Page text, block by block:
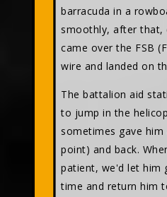
barracuda in a
smoothly, after that,
came over the FSB
wire and landed on
The battalion aid
to jump in the
sometimes gave him
point) and back.
patient, we'd let him
time and return him